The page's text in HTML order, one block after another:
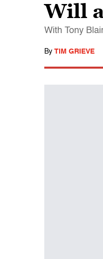
Will
With Tony
By TIM GRIEVE